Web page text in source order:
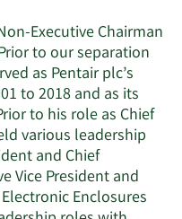
Executive Chairman
to our separation
as Pentair plc’s
to 2018 and as its
to his role as Chief
various leadership
and Chief
Vice President and
Enclosures